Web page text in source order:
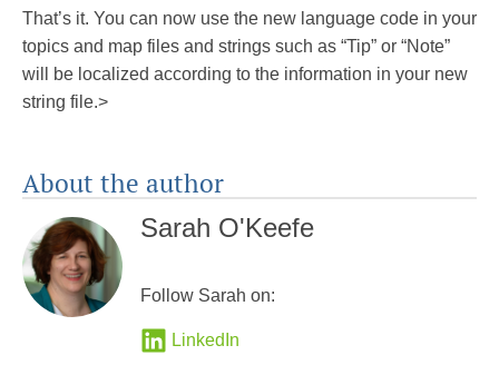
That’s it. You can now use the new language code in your
topics and map files and strings such as “Tip” or “Note”
will be localized according to the information in your new
string file.>
About the author
Sarah O'Keefe
Follow Sarah on:
LinkedIn